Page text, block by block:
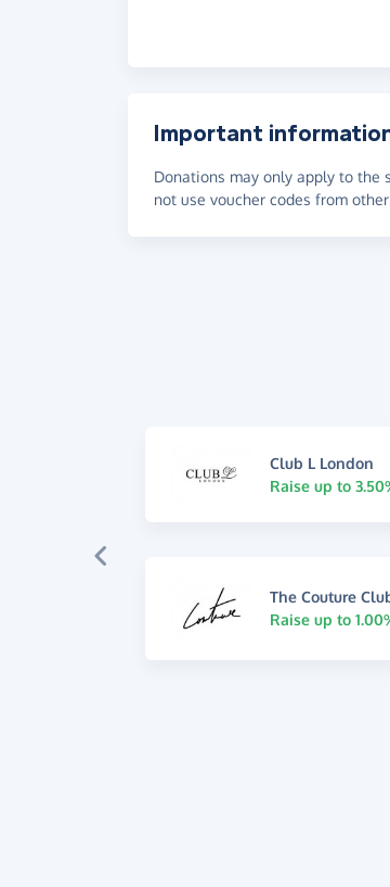
Important
Donations may only apply to the
not use voucher codes from
Club L London
Raise up to
The Couture
Raise up to